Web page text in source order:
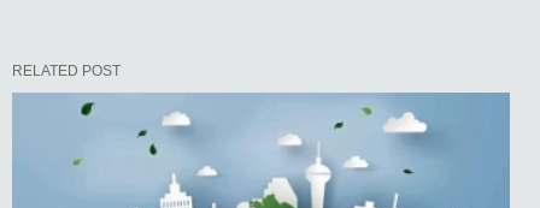
RELATED POST